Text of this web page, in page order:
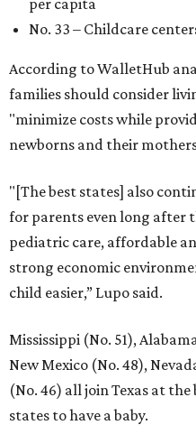
per capita
No. 33 – Childcare
According to WalletHub
families should consider
"minimize costs while
newborns and their
"[The best states] also
for parents even long
pediatric care, affordable
strong economic
child easier,” Lupo said.
Mississippi (No. 51),
New Mexico (No. 48),
(No. 46) all join Texas at
states to have a baby.